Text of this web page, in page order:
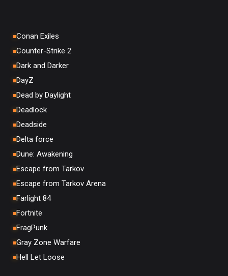
Conan Exiles
Counter-Strike 2
Dark and Darker
DayZ
Dead by Daylight
Deadlock
Deadside
Delta force
Dune: Awakening
Escape from Tarkov
Escape from Tarkov Arena
Farlight 84
Fortnite
FragPunk
Gray Zone Warfare
Hell Let Loose